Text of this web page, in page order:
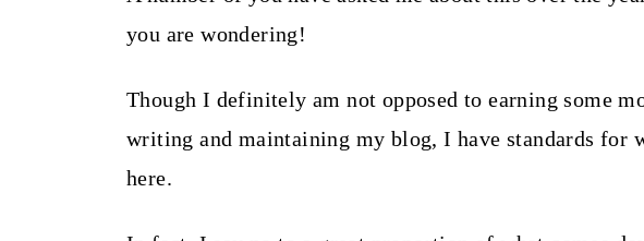
you are wondering!
Though I definitely am not opposed to earning some
writing and maintaining my blog, I have standards
here.